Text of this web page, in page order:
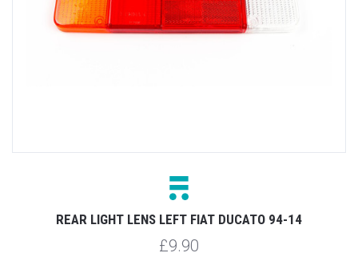
REAR LIGHT LENS LEFT FIAT DUCATO 94-14
£9.90